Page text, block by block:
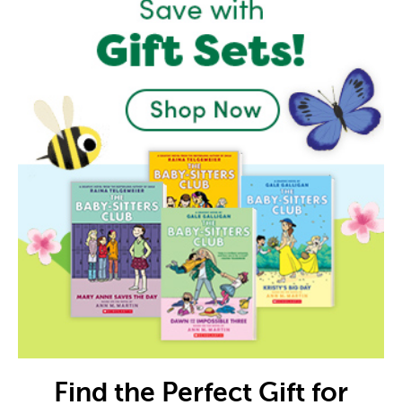
Find the Perfect Gift for